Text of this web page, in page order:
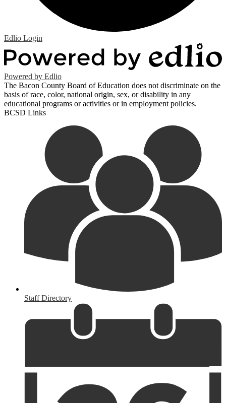
Edlio Login
Powered by Edlio
The Bacon County Board of Education does not discriminate on the
basis of race, color, national origin, sex, or disability in any
educational programs or activities or in employment policies.
BCSD Links
Staff Directory